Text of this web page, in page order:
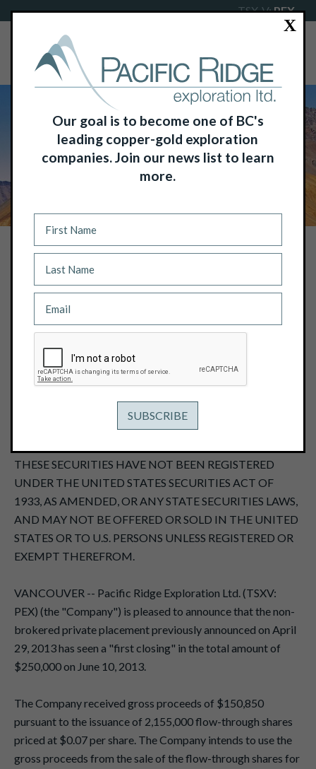
TSX-V:PEX
NEWS
PACIFIC RIDGE FIRST CLOSING: NON-
BROKERED PRIVATE PLACEMENT
RAISES $250,000
THIS NEWS RELEASE, REQUIRED BY APPLICABLE
CANADIAN LAWS, IS NOT FOR DISTRIBUTION TO U.S.
NEWS SERVICES OR FOR DISSEMINATION IN THE
UNITED STATES, AND DOES NOT CONSTITUTE AN
THESE SECURITIES HAVE NOT BEEN REGISTERED
UNDER THE UNITED STATES SECURITIES ACT OF
1933, AS AMENDED, OR ANY STATE SECURITIES LAWS,
AND MAY NOT BE OFFERED OR SOLD IN THE UNITED
STATES OR TO U.S. PERSONS UNLESS REGISTERED OR
EXEMPT THEREFROM.
VANCOUVER -- Pacific Ridge Exploration Ltd. (TSXV:
PEX) (the "Company") is pleased to announce that the non-
brokered private placement previously announced on April
29, 2013 has seen a "first closing" in the total amount of
$250,000 on June 10, 2013.
The Company received gross proceeds of $150,850
pursuant to the issuance of 2,155,000 flow-through shares
priced at $0.07 per share. The Company intends to use the
gross proceeds from the sale of the flow-through shares for
X
Our goal is to become one of BC's
leading copper-gold exploration
companies. Join our news list to learn
more.